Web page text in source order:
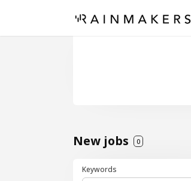
New jobs 0
Keywords